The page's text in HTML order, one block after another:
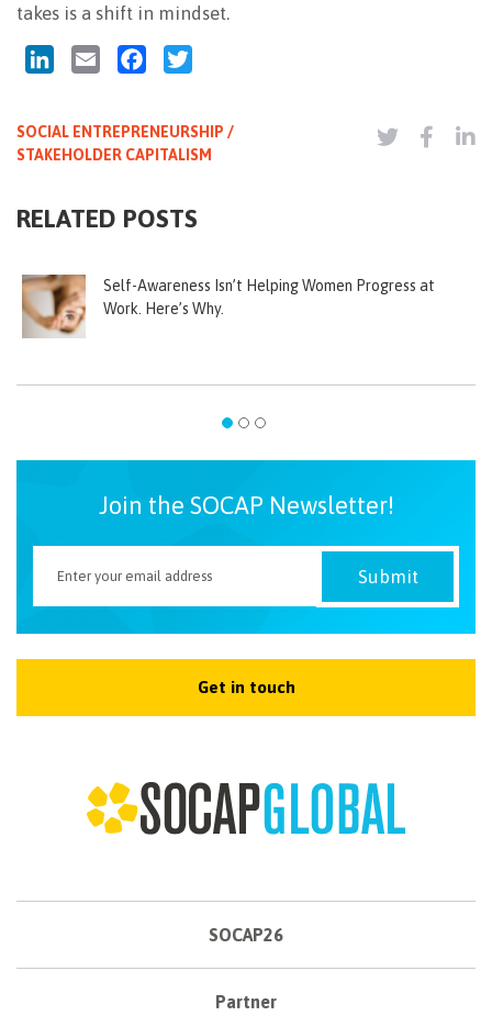
takes is a shift in mindset.
LinkedInEmail Facebook
SOCIAL ENTREPRENEURSHIP /
STAKEHOLDER CAPITALISM
RELATED POSTS
Self-Awareness Isn’t Helping Women Progress at
Work. Here’s Why.
Join the SOCAP Newsletter!
Get in touch
SOCAP26
Partner